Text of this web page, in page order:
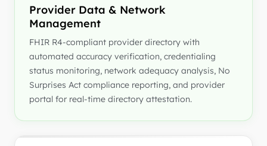
Provider Data & Network
Management
FHIR R4-compliant provider directory with
automated accuracy verification, credentialing
status monitoring, network adequacy analysis, No
Surprises Act compliance reporting, and provider
portal for real-time directory attestation.